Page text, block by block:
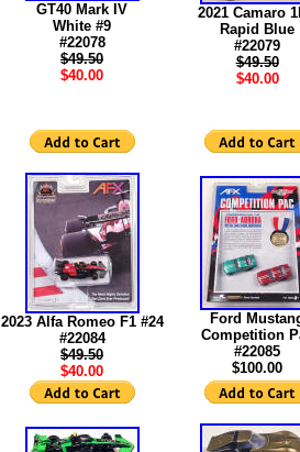
GT40 Mark IV
White #9
#22078
$49.50
$40.00
2021 Camaro
Rapid Blue
#22079
$49.50
$40.00
2023 Alfa Romeo F1 #24
#22084
$49.50
$40.00
Ford
Competition
#22085
$100.00